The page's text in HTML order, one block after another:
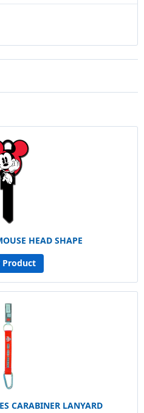
HEAD SHAPE
Product
CARABINER LANYARD